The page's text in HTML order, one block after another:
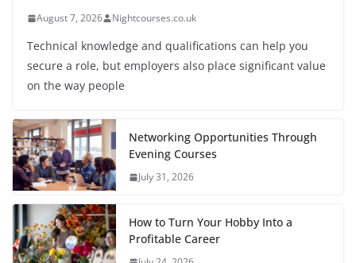
August 7, 2026 Nightcourses.co.uk
Technical knowledge and qualifications can help you
secure a role, but employers also place significant value
on the way people
Networking Opportunities Through
Evening Courses
July 31, 2026
How to Turn Your Hobby Into a
Profitable Career